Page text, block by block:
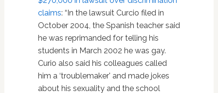
claims: “In the lawsuit Curcio filed in
October 2004, the Spanish teacher said
he was reprimanded for telling his
students in March 2002 he was gay.
Curio also said his colleagues called
him a ‘troublemaker' and made jokes
about his sexuality and the school